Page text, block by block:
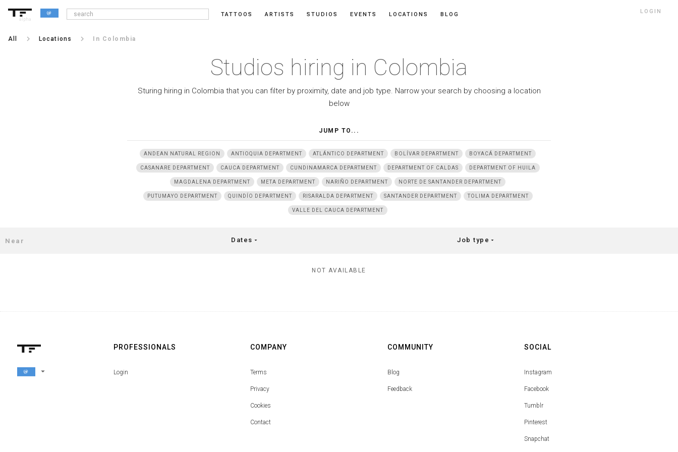
alpha
TATTOOS ARTISTS STUDIOS EVENTS LOCATIONS BLOG LOGIN
All keyboard_arrow_right Locations keyboard_arrow_right In Colombia
Studios hiring in Colombia
Sturing hiring in Colombia that you can filter by proximity, date and job type. Narrow your search by choosing a location
below
JUMP TO...
ANDEAN NATURAL REGION ANTIOQUIA DEPARTMENT ATLÁNTICO DEPARTMENT BOLÍVAR DEPARTMENT BOYACÁ DEPARTMENT
CASANARE DEPARTMENT CAUCA DEPARTMENT CUNDINAMARCA DEPARTMENT DEPARTMENT OF CALDAS DEPARTMENT OF HUILA
MAGDALENA DEPARTMENT META DEPARTMENT NARIÑO DEPARTMENT NORTE DE SANTANDER DEPARTMENT
PUTUMAYO DEPARTMENT QUINDÍO DEPARTMENT RISARALDA DEPARTMENT SANTANDER DEPARTMENT TOLIMA DEPARTMENT
VALLE DEL CAUCA DEPARTMENT
Dates arrow_drop_down Job type arrow_drop_down
NOT AVAILABLE
arrow_drop_down
PROFESSIONALS
Login
COMPANY
Terms
Privacy
Cookies
Contact
COMMUNITY
Blog
Feedback
SOCIAL
Instagram
Facebook
Tumblr
Pinterest
Snapchat